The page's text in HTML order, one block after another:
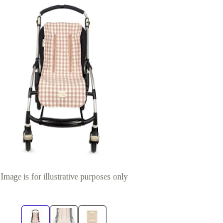
Image is for illustrative purposes only